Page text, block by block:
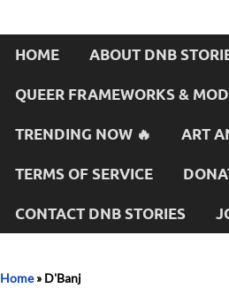
HOME ABOUT DNB
QUEER FRAMEWORKS &
TRENDING NOW 🔥 ART
TERMS OF SERVICE
CONTACT DNB STORIES
Home» D'Banj